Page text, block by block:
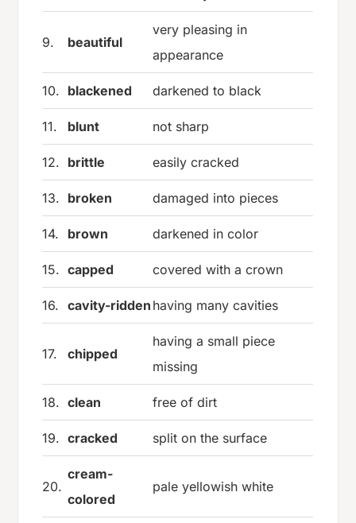
9. beautiful
very pleasing in
appearance
10. blackened darkened to black
11. blunt not sharp
12. brittle easily cracked
13. broken damaged into pieces
14. brown darkened in color
15. capped covered with a crown
16. cavity-ridden having many cavities
17. chipped
having a small piece
missing
18. clean free of dirt
19. cracked split on the surface
20.
cream-
colored
pale yellowish white